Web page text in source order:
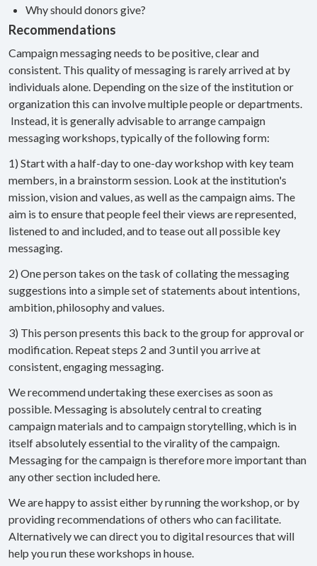
Why should donors give?
Recommendations
Campaign messaging needs to be positive, clear and
consistent. This quality of messaging is rarely arrived at by
individuals alone. Depending on the size of the institution or
organization this can involve multiple people or departments.
Instead, it is generally advisable to arrange campaign
messaging workshops, typically of the following form:
1) Start with a half-day to one-day workshop with key team
members, in a brainstorm session. Look at the institution's
mission, vision and values, as well as the campaign aims. The
aim is to ensure that people feel their views are represented,
listened to and included, and to tease out all possible key
messaging.
2) One person takes on the task of collating the messaging
suggestions into a simple set of statements about intentions,
ambition, philosophy and values.
3) This person presents this back to the group for approval or
modification. Repeat steps 2 and 3 until you arrive at
consistent, engaging messaging.
We recommend undertaking these exercises as soon as
possible. Messaging is absolutely central to creating
campaign materials and to campaign storytelling, which is in
itself absolutely essential to the virality of the campaign.
Messaging for the campaign is therefore more important than
any other section included here.
We are happy to assist either by running the workshop, or by
providing recommendations of others who can facilitate.
Alternatively we can direct you to digital resources that will
help you run these workshops in house.